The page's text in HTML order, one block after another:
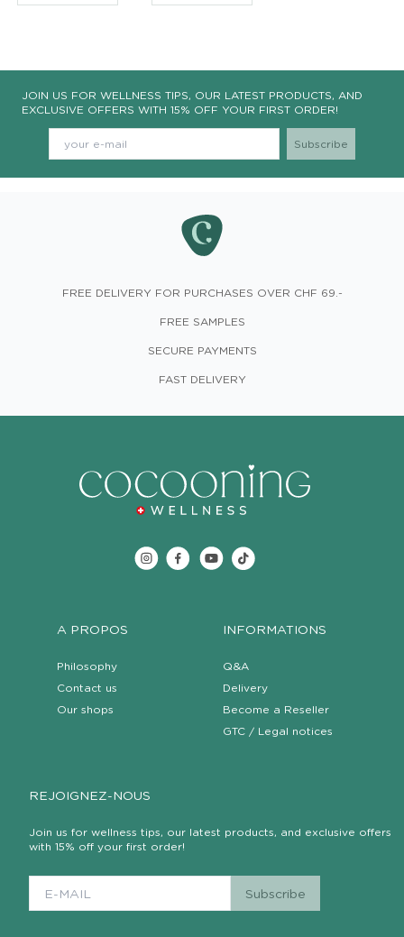
JOIN US FOR WELLNESS TIPS, OUR LATEST PRODUCTS, AND
EXCLUSIVE OFFERS WITH 15% OFF YOUR FIRST ORDER!
FREE DELIVERY FOR PURCHASES OVER CHF 69.-
FREE SAMPLES
SECURE PAYMENTS
FAST DELIVERY
A PROPOS
Philosophy
Contact us
Our shops
INFORMATIONS
Q&A
Delivery
Become a Reseller
GTC / Legal notices
REJOIGNEZ-NOUS
Join us for wellness tips, our latest products, and exclusive offers
with 15% off your first order!